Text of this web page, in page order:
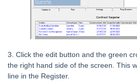
Product Updates
Installation Guides
Strata Master Top Tips
Tip #1 - Quickly Email All Owners
3. Click the edit button and the green
the right hand side of the screen. This
line in the Register.